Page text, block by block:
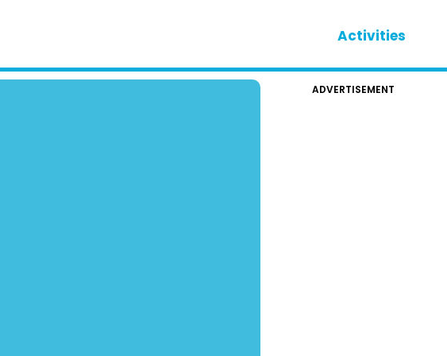
Activities
ADVERTISEMENT